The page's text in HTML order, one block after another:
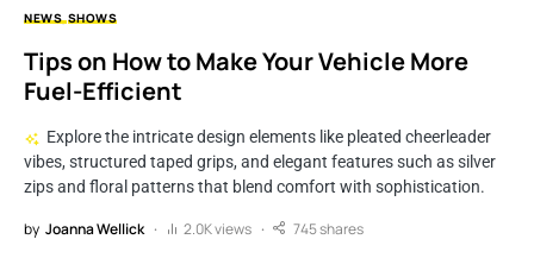
NEWS SHOWS
Tips on How to Make Your Vehicle More
Fuel-Efficient
Explore the intricate design elements like pleated cheerleader
vibes, structured taped grips, and elegant features such as silver
zips and floral patterns that blend comfort with sophistication.
by Joanna Wellick 2.0K views 745 shares